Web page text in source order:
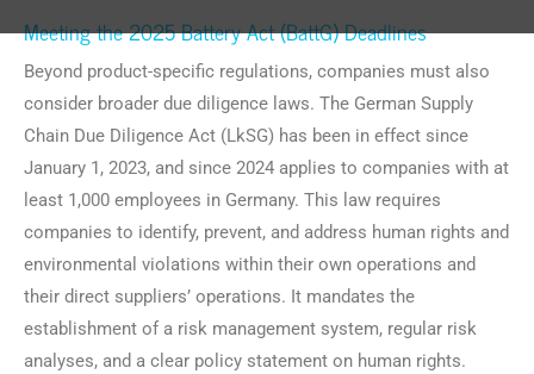
Meeting the 2025 Battery Act (BattG) Deadlines
Beyond product-specific regulations, companies must also
consider broader due diligence laws. The German Supply
Chain Due Diligence Act (LkSG) has been in effect since
January 1, 2023, and since 2024 applies to companies with at
least 1,000 employees in Germany. This law requires
companies to identify, prevent, and address human rights and
environmental violations within their own operations and
their direct suppliers’ operations. It mandates the
establishment of a risk management system, regular risk
analyses, and a clear policy statement on human rights.